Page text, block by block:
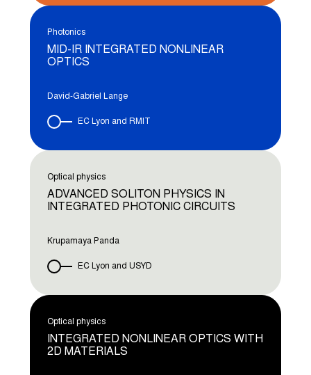
Photonics
MID-IR INTEGRATED NONLINEAR
OPTICS
David-Gabriel Lange
EC Lyon and RMIT
Optical physics
ADVANCED SOLITON PHYSICS IN
INTEGRATED PHOTONIC CIRCUITS
Krupamaya Panda
EC Lyon and USYD
Optical physics
INTEGRATED NONLINEAR OPTICS WITH
2D MATERIALS